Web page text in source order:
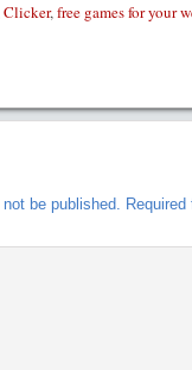
Clicker,free games for your
be published.